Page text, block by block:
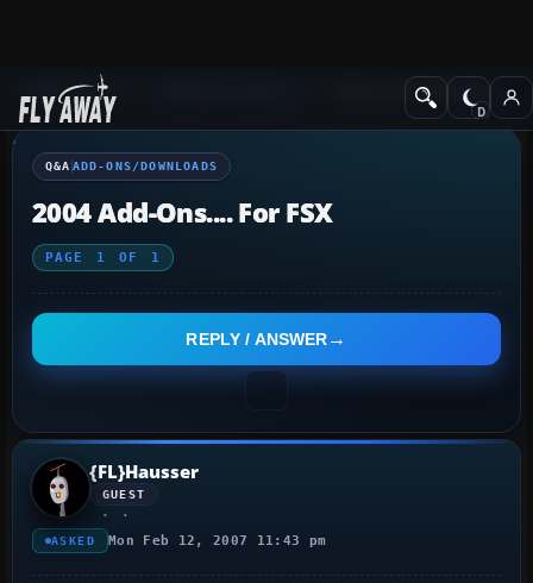
Q&A Forum Add-ons/Downloads
Q&A ADD-ONS/DOWNLOADS
2004 Add-Ons.... For FSX
PAGE 1 OF 1
REPLY / ANSWER
{FL}Hausser
GUEST
ASKED Mon Feb 12, 2007 11:43 pm